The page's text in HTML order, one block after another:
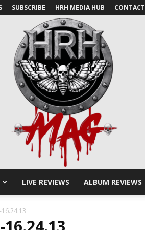
SUBSCRIBE HRH MEDIA HUB CONTACT
LIVE REVIEWS ALBUM REVIEWS